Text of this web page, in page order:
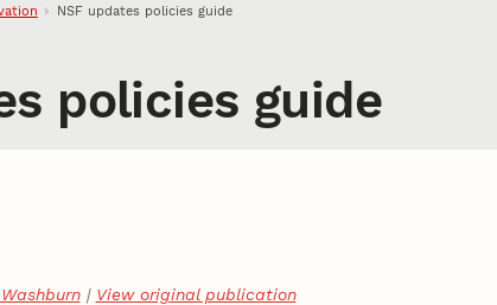
NSF updates policies guide
policies guide
| View original publication